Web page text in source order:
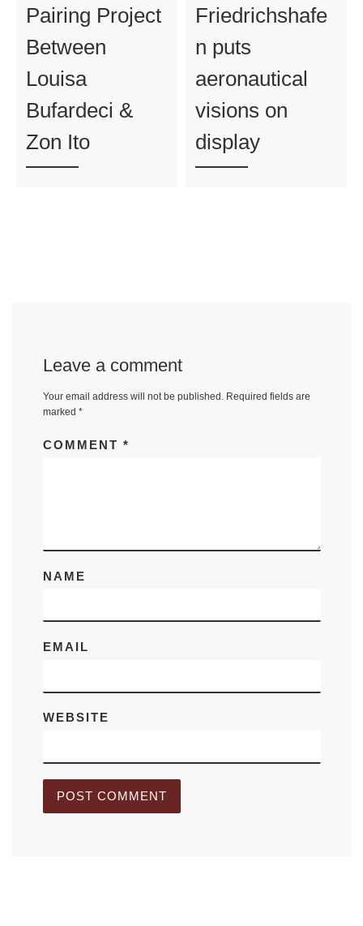
Pairing Project
Between
Louisa
Bufardeci &
Zon Ito
Friedrichshafe
n puts
aeronautical
visions on
display
Leave a comment
Your email address will not be published. Required fields are
marked *
COMMENT *
NAME
EMAIL
WEBSITE